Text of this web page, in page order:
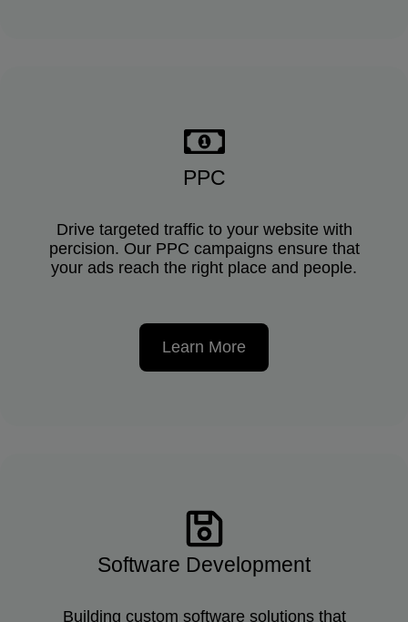
PPC
Drive targeted traffic to your website with
percision. Our PPC campaigns ensure that
your ads reach the right place and people.
Learn More
Software Development
Building custom software solutions that